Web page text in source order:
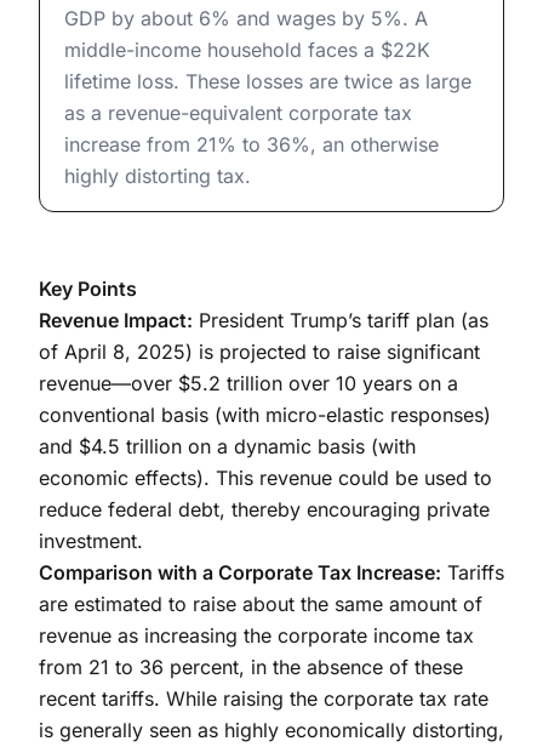
GDP by about 6% and wages by 5%. A
middle-income household faces a $22K
lifetime loss. These losses are twice as large
as a revenue-equivalent corporate tax
increase from 21% to 36%, an otherwise
highly distorting tax.
Key Points
Revenue Impact: President Trump’s tariff plan (as
of April 8, 2025) is projected to raise significant
revenue—over $5.2 trillion over 10 years on a
conventional basis (with micro-elastic responses)
and $4.5 trillion on a dynamic basis (with
economic effects). This revenue could be used to
reduce federal debt, thereby encouraging private
investment.
Comparison with a Corporate Tax Increase: Tariffs
are estimated to raise about the same amount of
revenue as increasing the corporate income tax
from 21 to 36 percent, in the absence of these
recent tariffs. While raising the corporate tax rate
is generally seen as highly economically distorting,